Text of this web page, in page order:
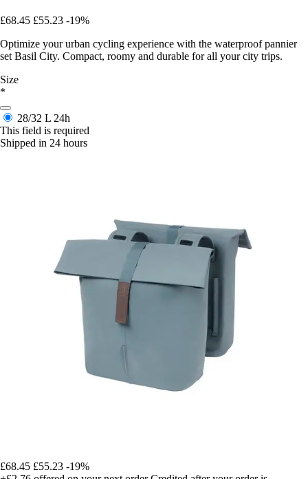
£68.45 £55.23 -19%
Optimize your urban cycling experience with the waterproof pannier
set Basil City. Compact, roomy and durable for all your city trips.
Size
*
28/32 L 24h
This field is required
Shipped in 24 hours
£68.45 £55.23 -19%